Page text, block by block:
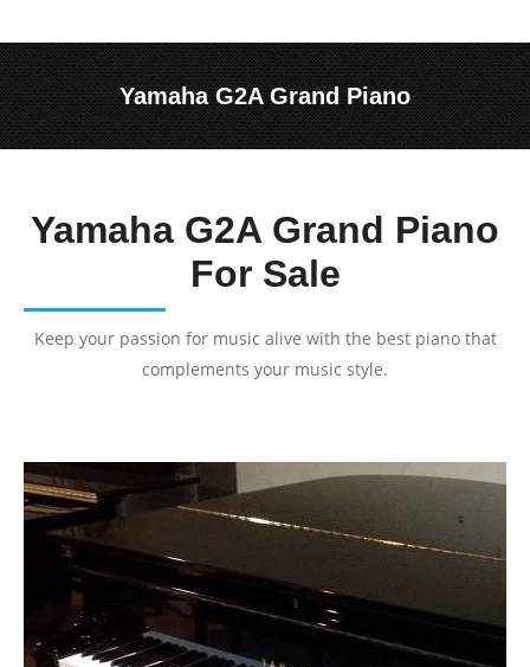
Yamaha G2A Grand Piano
You are here:
Yamaha G2A Grand Piano
For Sale
Keep your passion for music alive with the best piano that
complements your music style.